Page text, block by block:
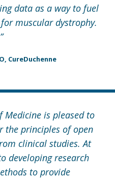
data as a way to fuel
muscular dystrophy.
CureDuchenne
Medicine is pleased to
the principles of open
clinical studies. At
developing research
to provide